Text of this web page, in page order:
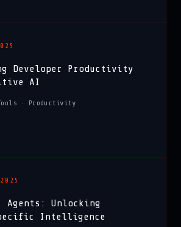
Developer Productivity
AI
· Productivity
Unlocking
Intelligence